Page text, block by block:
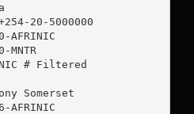
20-5000000
# Filtered
Somerset